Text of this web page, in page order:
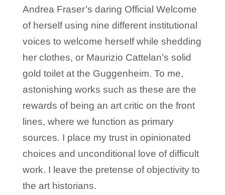
Andrea Fraser’s daring Official Welcome
of herself using nine different institutional
voices to welcome herself while shedding
her clothes, or Maurizio Cattelan’s solid
gold toilet at the Guggenheim. To me,
astonishing works such as these are the
rewards of being an art critic on the front
lines, where we function as primary
sources. I place my trust in opinionated
choices and unconditional love of difficult
work. I leave the pretense of objectivity to
the art historians.